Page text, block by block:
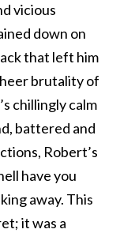
vicious
down on
that left him
brutality of
chillingly calm
battered and
Robert’s
have you
away. This
it was a